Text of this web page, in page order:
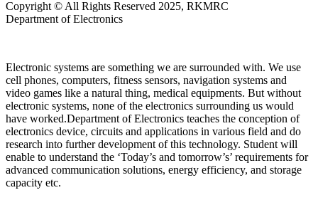
Copyright © All Rights Reserved 2025, RKMRC
Department of Electronics
Electronic systems are something we are surrounded with. We use
cell phones, computers, fitness sensors, navigation systems and
video games like a natural thing, medical equipments. But without
electronic systems, none of the electronics surrounding us would
have worked.Department of Electronics teaches the conception of
electronics device, circuits and applications in various field and do
research into further development of this technology. Student will
enable to understand the ‘Today’s and tomorrow’s’ requirements for
advanced communication solutions, energy efficiency, and storage
capacity etc.